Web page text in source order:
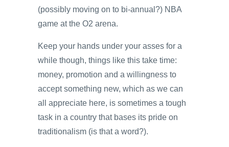
(possibly moving on to bi-annual?) NBA
game at the O2 arena.
Keep your hands under your asses for a
while though, things like this take time:
money, promotion and a willingness to
accept something new, which as we can
all appreciate here, is sometimes a tough
task in a country that bases its pride on
traditionalism (is that a word?).